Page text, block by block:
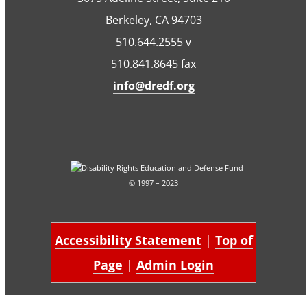
Berkeley, CA 94703
510.644.2555 v
510.841.8645 fax
info@dredf.org
© 1997 – 2023
Accessibility Statement| Top of
Page | Admin Login